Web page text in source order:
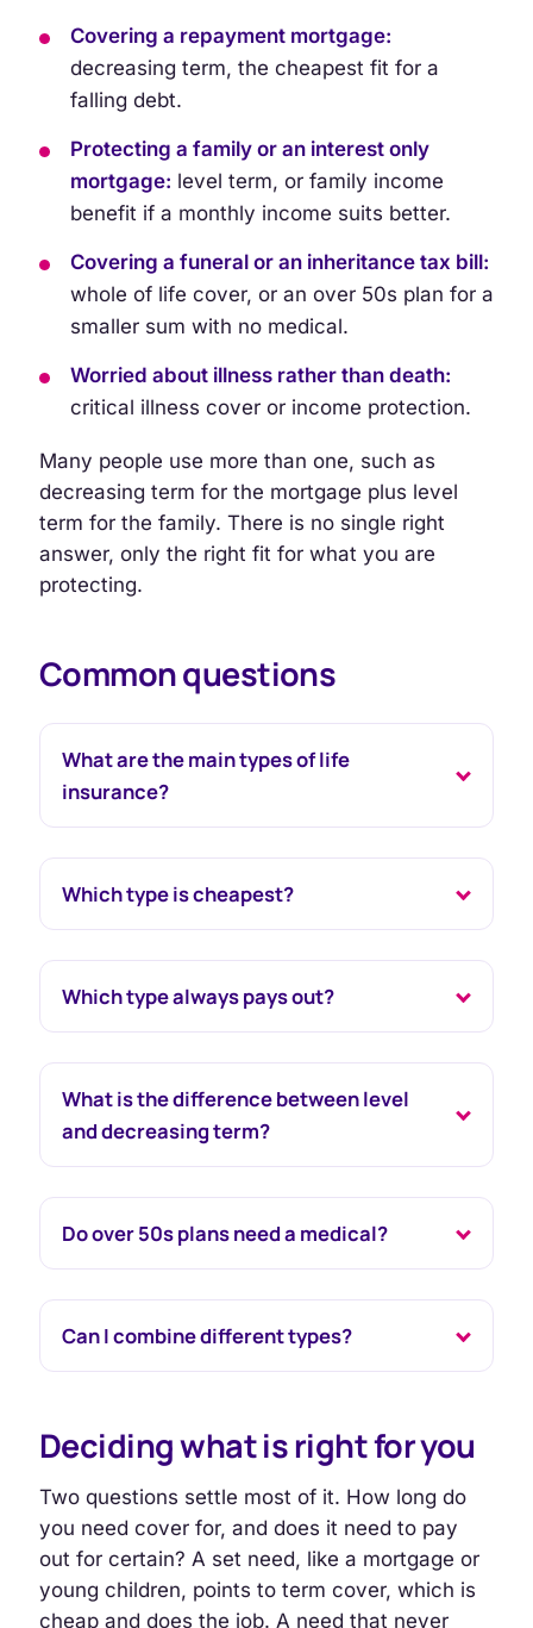
Covering a repayment mortgage:
decreasing term, the cheapest fit for a
falling debt.
Protecting a family or an interest only
mortgage: level term, or family income
benefit if a monthly income suits better.
Covering a funeral or an inheritance tax bill:
whole of life cover, or an over 50s plan for a
smaller sum with no medical.
Worried about illness rather than death:
critical illness cover or income protection.
Many people use more than one, such as
decreasing term for the mortgage plus level
term for the family. There is no single right
answer, only the right fit for what you are
protecting.
Common questions
What are the main types of life
insurance?
Which type is cheapest?
Which type always pays out?
What is the difference between level
and decreasing term?
Do over 50s plans need a medical?
Can I combine different types?
Deciding what is right for you
Two questions settle most of it. How long do
you need cover for, and does it need to pay
out for certain? A set need, like a mortgage or
young children, points to term cover, which is
cheap and does the job. A need that never